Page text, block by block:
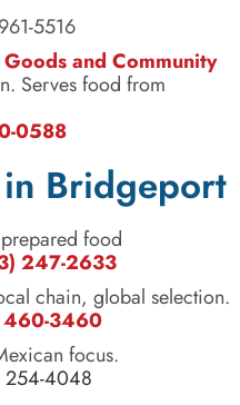
5516
Goods and Community
Serves food from
0588
Bridgeport
food
247-2633
chain, global selection.
460-3460
focus.
254-4048